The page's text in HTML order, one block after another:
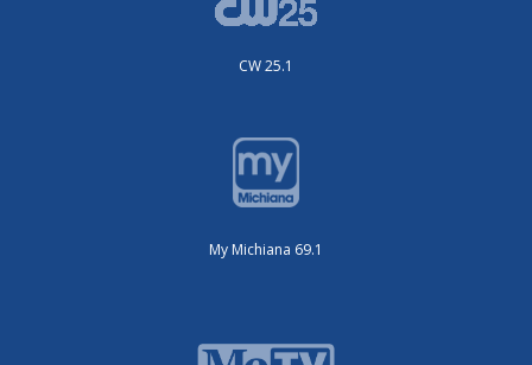
CW 25.1
My Michiana 69.1